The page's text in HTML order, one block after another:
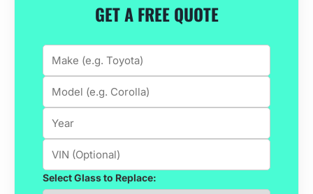
GET A FREE QUOTE
Select Glass to Replace: